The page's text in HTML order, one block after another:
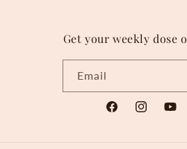
Get your weekly dose
Email
FacebookInstagram